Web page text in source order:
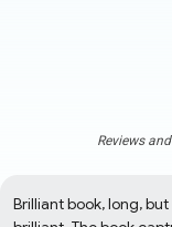
Reviews
Brilliant book, long, but